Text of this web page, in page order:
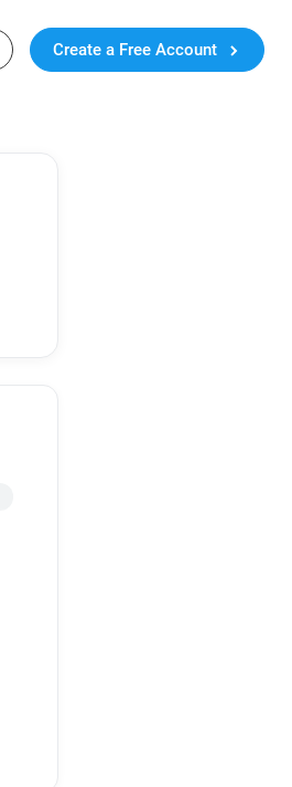
Create a Free Account